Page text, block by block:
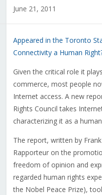
June 21, 2011
Appeared in the Toronto
Connectivity a Human
Given the critical role it
commerce, most people
Internet access. A new
Rights Council takes
characterizing it as a
The report, written by
Rapporteur on the
freedom of opinion and
regarded human rights
the Nobel Peace Prize),